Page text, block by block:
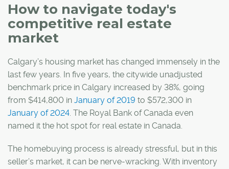
How to navigate today's
competitive real estate
market
Calgary’s housing market has changed immensely in the
last few years. In five years, the citywide unadjusted
benchmark price in Calgary increased by 38%, going
from $414,800 in January of 2019 to $572,300 in
January of 2024 . The Royal Bank of Canada even
named it the hot spot for real estate in Canada.
The homebuying process is already stressful, but in this
seller’s market, it can be nerve-wracking. With inventory